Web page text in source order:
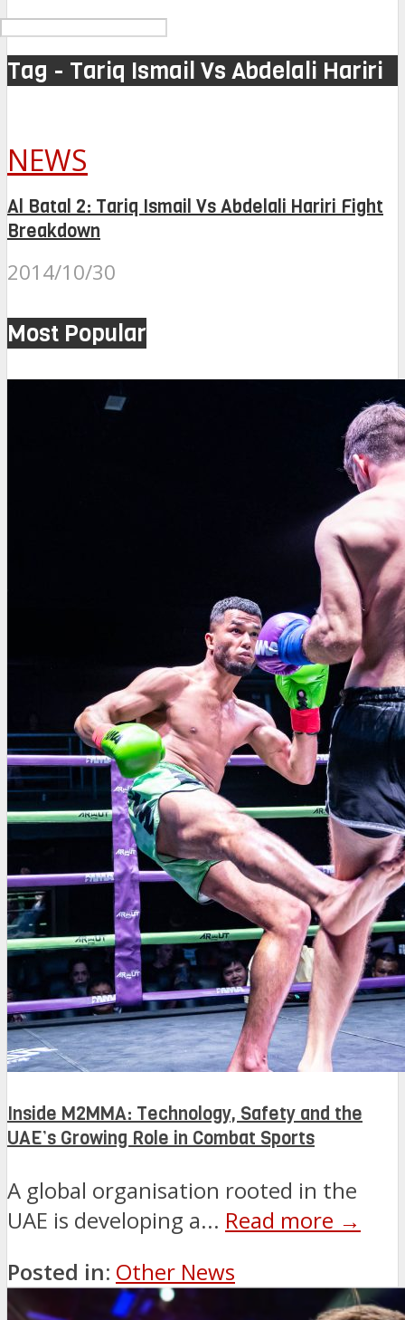
Tag - Tariq Ismail Vs Abdelali Hariri
NEWS
Al Batal 2: Tariq Ismail Vs Abdelali Hariri Fight
Breakdown
2014/10/30
Most Popular
Inside M2MMA: Technology, Safety and the
UAE’s Growing Role in Combat Sports
A global organisation rooted in the
UAE is developing a... Read more →
Posted in: Other News